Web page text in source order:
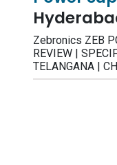
Zebronics ZEB
REVIEW |
TELANGANA |